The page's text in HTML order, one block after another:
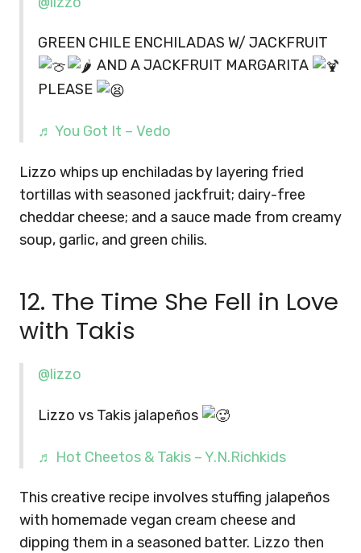
GREEN CHILE ENCHILADAS W/ JACKFRUIT
AND A JACKFRUIT MARGARITA
PLEASE
♬ You Got It – Vedo
Lizzo whips up enchiladas by layering fried
tortillas with seasoned jackfruit; dairy-free
cheddar cheese; and a sauce made from creamy
soup, garlic, and green chilis.
12. The Time She Fell in Love
with Takis
@lizzo
Lizzo vs Takis jalapeños
♬ Hot Cheetos & Takis – Y.N.Richkids
This creative recipe involves stuffing jalapeños
with homemade vegan cream cheese and
dipping them in a seasoned batter. Lizzo then